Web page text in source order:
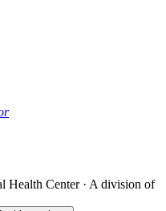
Health Center· A division of